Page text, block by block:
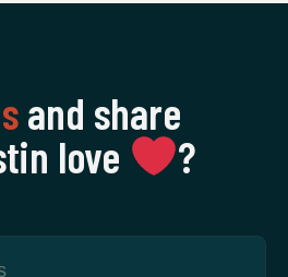
and share
love
‍?